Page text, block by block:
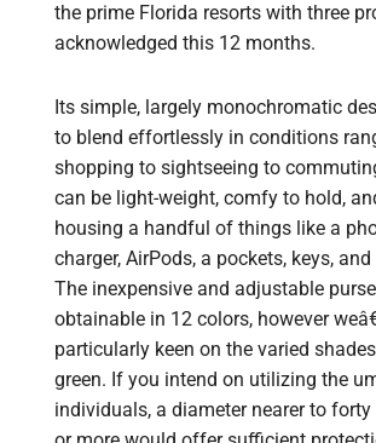
the prime Florida resorts with three
acknowledged this 12 months.
Its simple, largely monochromatic
to blend effortlessly in conditions
shopping to sightseeing to
can be light-weight, comfy to hold,
housing a handful of things like a
charger, AirPods, a pockets, keys,
The inexpensive and adjustable
obtainable in 12 colors, however
particularly keen on the varied
green. If you intend on utilizing the
individuals, a diameter nearer to